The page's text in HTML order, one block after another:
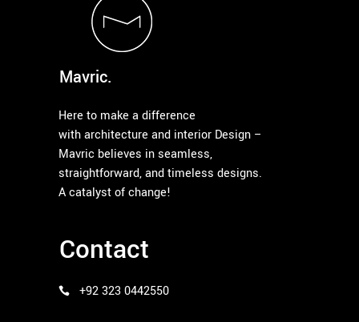
Mavric.
Here to make a difference
with architecture and interior Design –
Mavric believes in seamless,
straightforward, and timeless designs.
A catalyst of change!
Contact
+92 323 0442550